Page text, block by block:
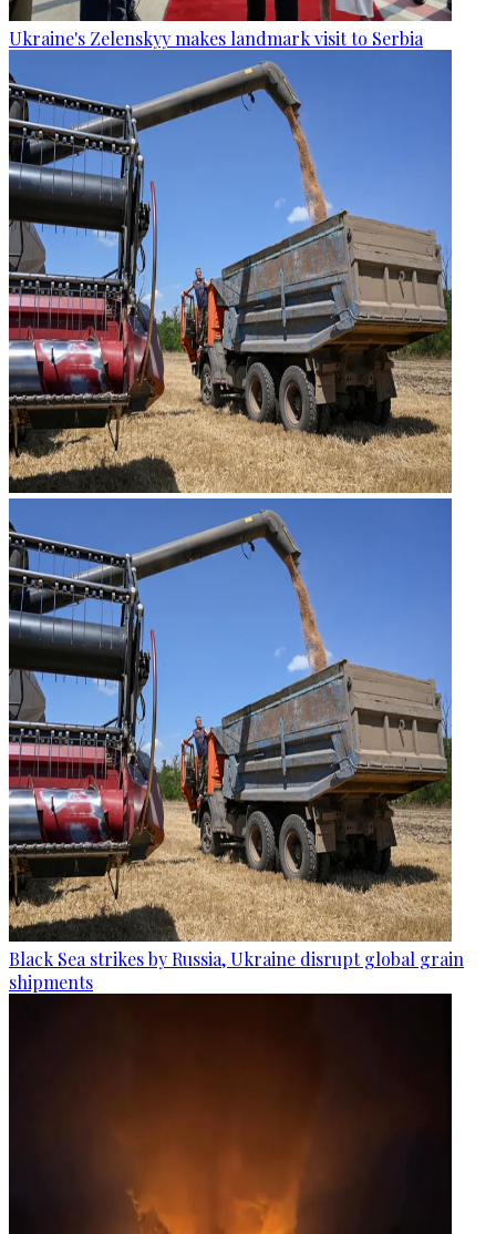
Ukraine's Zelenskyy makes landmark visit to Serbia
Black Sea strikes by Russia, Ukraine disrupt global grain
shipments